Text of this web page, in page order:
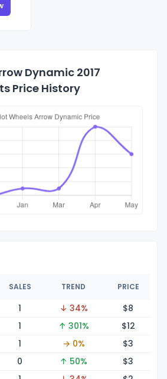
Dynamic 2017
Price History
SALES TREND PRICE
1 ↓ 34% $8
1 ↑ 301% $12
1 → 0% $3
0 ↑ 50% $3